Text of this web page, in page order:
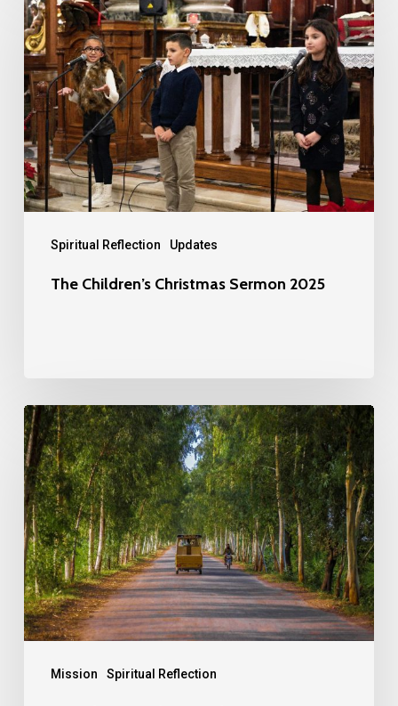
Spiritual Reflection Updates
Children’s
Christmas
Sermon
2025
The Children’s Christmas Sermon 2025
Mission Spiritual Reflection
Providence
and
Dependence